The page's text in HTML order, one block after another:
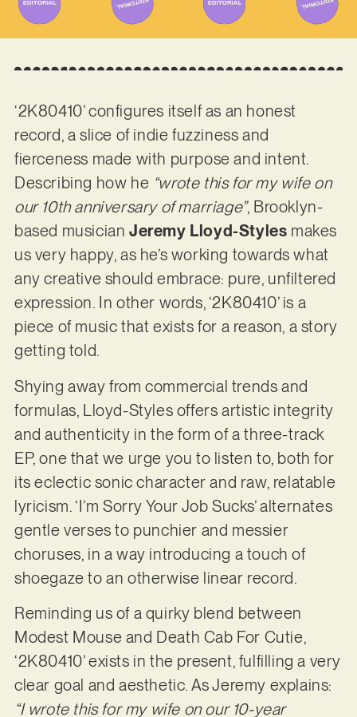
‘2K80410’ configures itself as an honest
record, a slice of indie fuzziness and
fierceness made with purpose and intent.
Describing how he “wrote this for my wife on
our 10th anniversary of marriage”, Brooklyn-
based musician Jeremy Lloyd-Styles makes
us very happy, as he’s working towards what
any creative should embrace: pure, unfiltered
expression. In other words, ‘2K80410’ is a
piece of music that exists for a reason, a story
getting told.
Shying away from commercial trends and
formulas, Lloyd-Styles offers artistic integrity
and authenticity in the form of a three-track
EP, one that we urge you to listen to, both for
its eclectic sonic character and raw, relatable
lyricism. ‘I’m Sorry Your Job Sucks’ alternates
gentle verses to punchier and messier
choruses, in a way introducing a touch of
shoegaze to an otherwise linear record.
Reminding us of a quirky blend between
Modest Mouse and Death Cab For Cutie,
‘2K80410’ exists in the present, fulfilling a very
clear goal and aesthetic. As Jeremy explains:
“I wrote this for my wife on our 10-year